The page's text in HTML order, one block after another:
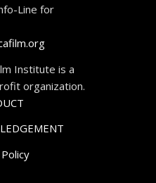
Line for
Institute is a
organization.